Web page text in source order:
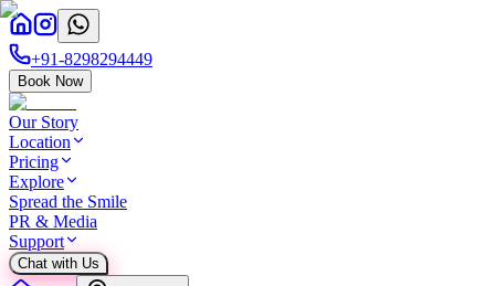
+91-8298294449
Book Now
Our Story
Location
Pricing
Explore
Spread the Smile
PR & Media
Support
Chat with Us